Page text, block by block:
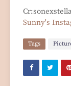
Sunny's
Tags